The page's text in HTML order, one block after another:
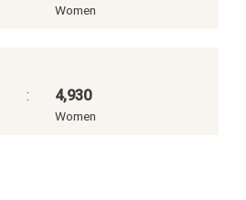
Women
: 4,930
Women